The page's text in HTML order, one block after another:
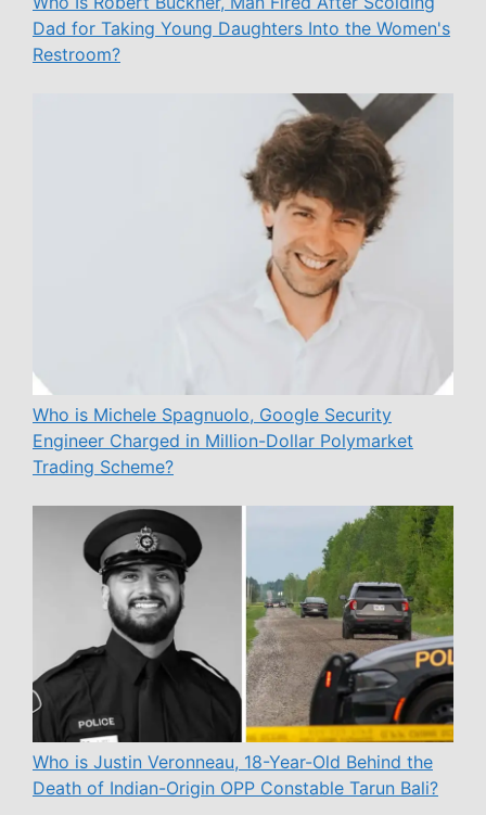
Dad for Taking Young Daughters Into the Women's
Restroom?
Who is Michele Spagnuolo, Google Security
Engineer Charged in Million-Dollar Polymarket
Trading Scheme?
Who is Justin Veronneau, 18-Year-Old Behind the
Death of Indian-Origin OPP Constable Tarun Bali?